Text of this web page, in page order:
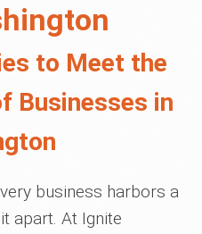
to Meet the
Businesses in
business harbors a
apart. At Ignite